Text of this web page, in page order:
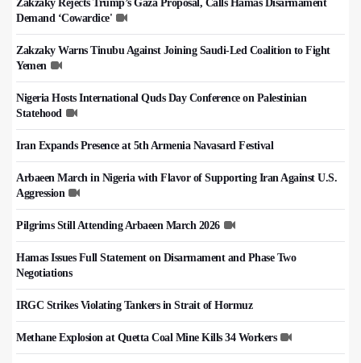
Zakzaky Rejects Trump’s Gaza Proposal, Calls Hamas Disarmament
Demand ‘Cowardice'
Zakzaky Warns Tinubu Against Joining Saudi-Led Coalition to Fight
Yemen
Nigeria Hosts International Quds Day Conference on Palestinian
Statehood
Iran Expands Presence at 5th Armenia Navasard Festival
Arbaeen March in Nigeria with Flavor of Supporting Iran Against U.S.
Aggression
Pilgrims Still Attending Arbaeen March 2026
Hamas Issues Full Statement on Disarmament and Phase Two
Negotiations
IRGC Strikes Violating Tankers in Strait of Hormuz
Methane Explosion at Quetta Coal Mine Kills 34 Workers